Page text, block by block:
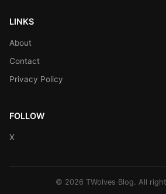
LINKS
About
Contact
Privacy Policy
FOLLOW
X
© 2026 TWolves Blog. All